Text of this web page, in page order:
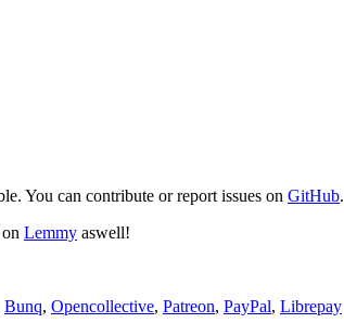
You can contribute or report issues on GitHub.
Lemmy aswell!
Bunq, Opencollective, Patreon, PayPal, Librepay